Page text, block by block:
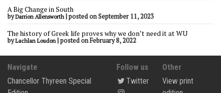
A Big Change in South
byDarrion Allensworth |posted on September 11, 2023
The history of Greek life proves why we don’t need it at WU
byLachlan Loudon |posted on February 8, 2022
Navigate
Chancellor Thyreen Special
Follow us
Twitter
Other
View print